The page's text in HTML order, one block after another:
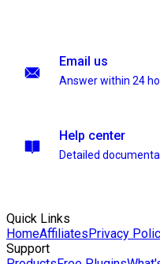
Email us
Answer within 24
Help center
Detailed
Quick Links
HomeAffiliatesPrivacy
Support